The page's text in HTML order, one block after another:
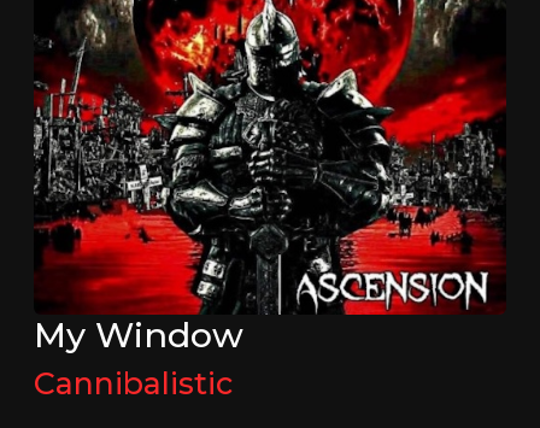
My Window
Cannibalistic